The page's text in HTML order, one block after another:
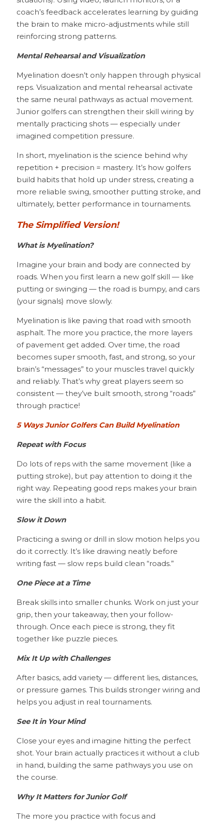
coach’s feedback accelerates learning by guiding
the brain to make micro-adjustments while still
reinforcing strong patterns.
Mental Rehearsal and Visualization
Myelination doesn’t only happen through physical
reps. Visualization and mental rehearsal activate
the same neural pathways as actual movement.
Junior golfers can strengthen their skill wiring by
mentally practicing shots — especially under
imagined competition pressure.
In short, myelination is the science behind why
repetition + precision = mastery. It’s how golfers
build habits that hold up under stress, creating a
more reliable swing, smoother putting stroke, and
ultimately, better performance in tournaments.
The Simplified Version!
What is Myelination?
Imagine your brain and body are connected by
roads. When you first learn a new golf skill — like
putting or swinging — the road is bumpy, and cars
(your signals) move slowly.
Myelination is like paving that road with smooth
asphalt. The more you practice, the more layers
of pavement get added. Over time, the road
becomes super smooth, fast, and strong, so your
brain’s “messages” to your muscles travel quickly
and reliably. That’s why great players seem so
consistent — they’ve built smooth, strong “roads”
through practice!
5 Ways Junior Golfers Can Build Myelination
Repeat with Focus
Do lots of reps with the same movement (like a
putting stroke), but pay attention to doing it the
right way. Repeating good reps makes your brain
wire the skill into a habit.
Slow it Down
Practicing a swing or drill in slow motion helps you
do it correctly. It’s like drawing neatly before
writing fast — slow reps build clean “roads.”
One Piece at a Time
Break skills into smaller chunks. Work on just your
grip, then your takeaway, then your follow-
through. Once each piece is strong, they fit
together like puzzle pieces.
Mix It Up with Challenges
After basics, add variety — different lies, distances,
or pressure games. This builds stronger wiring and
helps you adjust in real tournaments.
See It in Your Mind
Close your eyes and imagine hitting the perfect
shot. Your brain actually practices it without a club
in hand, building the same pathways you use on
the course.
Why It Matters for Junior Golf
The more you practice with focus and